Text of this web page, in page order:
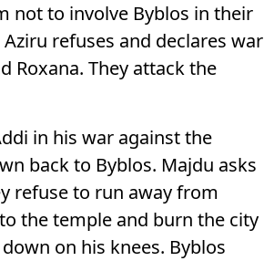
not to involve Byblos in their
refuses and declares war
Roxana. They attack the
in his war against the
back to Byblos. Majdu asks
refuse to run away from
the temple and burn the city
on his knees. Byblos